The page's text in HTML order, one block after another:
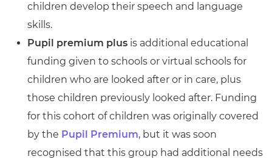
children develop their speech and language
skills.
Pupil premium plus is additional educational
funding given to schools or virtual schools for
children who are looked after or in care, plus
those children previously looked after. Funding
for this cohort of children was originally covered
by the Pupil Premium, but it was soon
recognised that this group had additional needs